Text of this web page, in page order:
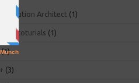
Solution Architect (1)
toturials (1)
(1)
(3)